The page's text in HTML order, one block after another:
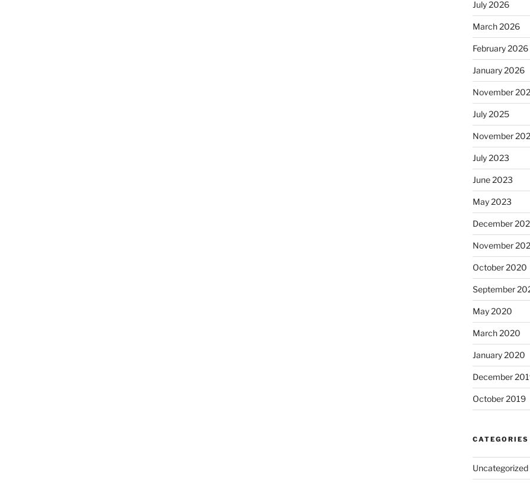
July 2026
March 2026
February 2026
January 2026
November
July 2025
November
July 2023
June 2023
May 2023
December
November
October 2020
September
May 2020
March 2020
January 2020
December
October 2019
CATEGORIES
Uncategorized